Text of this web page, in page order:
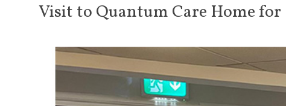
Visit to Quantum Care Home for